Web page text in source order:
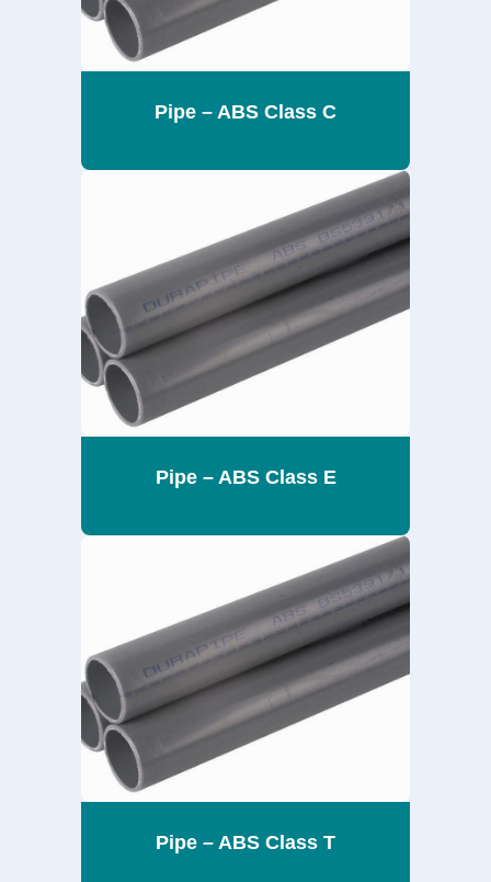
Pipe – ABS Class C
Pipe – ABS Class E
Pipe – ABS Class T